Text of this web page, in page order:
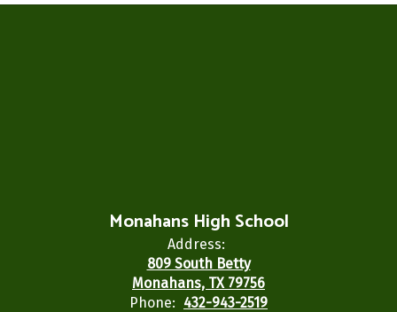
Monahans High School
Address:
809 South Betty
Monahans, TX 79756
Phone: 432-943-2519